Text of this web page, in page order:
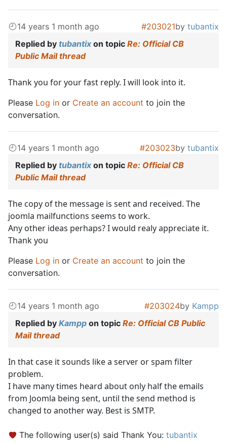
14 years 1 month ago #203021by tubantix
Replied by tubantix on topic Re: Official CB
Public Mail thread
Thank you for your fast reply. I will look into it.
Please Log in or Create an account to join the
conversation.
14 years 1 month ago #203023by tubantix
Replied by tubantix on topic Re: Official CB
Public Mail thread
The copy of the message is sent and received. The
joomla mailfunctions seems to work.
Any other ideas perhaps? I would realy appreciate it.
Thank you
Please Log in or Create an account to join the
conversation.
14 years 1 month ago #203024by Kampp
Replied by Kampp on topic Re: Official CB Public
Mail thread
In that case it sounds like a server or spam filter
problem.
I have many times heard about only half the emails
from Joomla being sent, until the send method is
changed to another way. Best is SMTP.
The following user(s) said Thank You: tubantix